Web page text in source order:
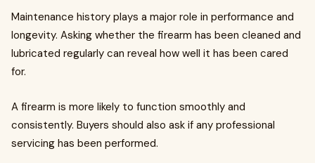
Maintenance history plays a major role in performance and
longevity. Asking whether the firearm has been cleaned and
lubricated regularly can reveal how well it has been cared
for.
A firearm is more likely to function smoothly and
consistently. Buyers should also ask if any professional
servicing has been performed.